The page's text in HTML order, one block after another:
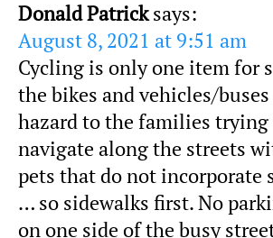
Donald Patrick says:
August 8, 2021 at 9:51 am
Cycling is only one item for
the bikes and vehicles/buses
hazard to the families
navigate along the streets
pets that do not incorporate
… so sidewalks first. No
on one side of the busy